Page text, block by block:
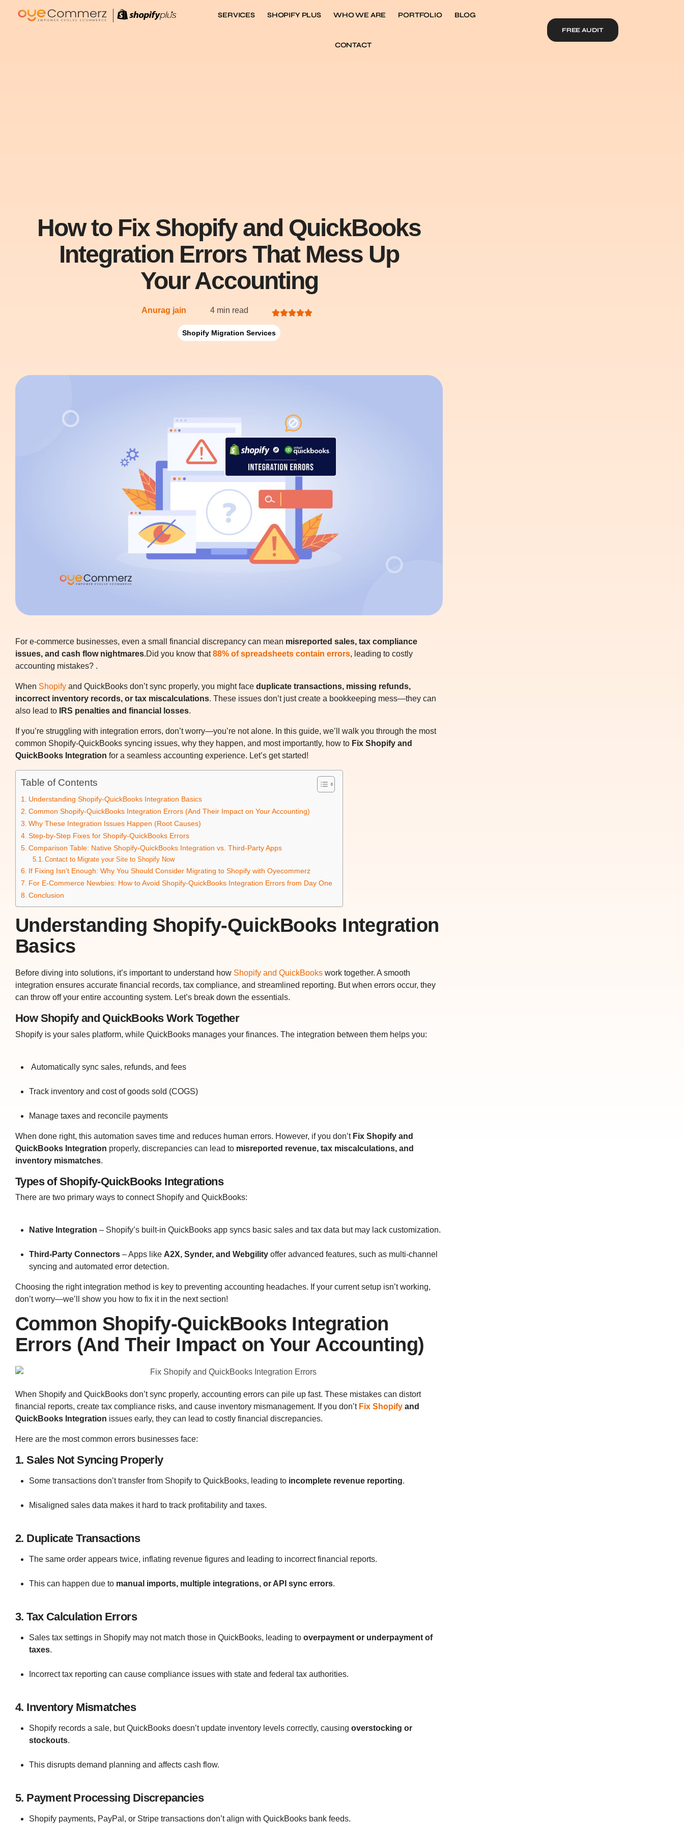
SERVICES SHOPIFY PLUS WHO WE ARE PORTFOLIO BLOG
CONTACT
FREE AUDIT
How to Fix Shopify and QuickBooks
Integration Errors That Mess Up
Your Accounting
Anurag jain 4 min read
Shopify Migration Services
For e-commerce businesses, even a small financial discrepancy can mean misreported sales, tax compliance
issues, and cash flow nightmares.Did you know that88% of spreadsheets contain errors, leading to costly
accounting mistakes? .
When Shopify and QuickBooks don’t sync properly, you might face duplicate transactions, missing refunds,
incorrect inventory records, or tax miscalculations. These issues don’t just create a bookkeeping mess—they can
also lead to
IRS penalties and financial losses.
If you’re struggling with integration errors, don’t worry—you’re not alone. In this guide, we’ll walk you through the most
common Shopify-QuickBooks syncing issues, why they happen, and most importantly, how to Fix Shopify and
QuickBooks Integration for a seamless accounting experience. Let’s get started!
Table of Contents
Understanding Shopify-QuickBooks Integration Basics
Common Shopify-QuickBooks Integration Errors (And Their Impact on Your Accounting)
Why These Integration Issues Happen (Root Causes)
Step-by-Step Fixes for Shopify-QuickBooks Errors
Comparison Table: Native Shopify-QuickBooks Integration vs. Third-Party Apps
Contact to Migrate your Site to Shopify Now
If Fixing Isn’t Enough: Why You Should Consider Migrating to Shopify with Oyecommerz
For E-Commerce Newbies: How to Avoid Shopify-QuickBooks Integration Errors from Day One
Conclusion
Understanding Shopify-QuickBooks Integration
Basics
Before diving into solutions, it’s important to understand how Shopify and QuickBooks work together. A smooth
integration ensures accurate financial records, tax compliance, and streamlined reporting. But when errors occur, they
can throw off your entire accounting system. Let’s break down the essentials.
How Shopify and QuickBooks Work Together
Shopify is your sales platform, while QuickBooks manages your finances. The integration between them helps you:
Automatically sync sales, refunds, and fees
Track inventory and cost of goods sold (COGS)
Manage taxes and reconcile payments
When done right, this automation saves time and reduces human errors. However, if you don’t Fix Shopify and
QuickBooks Integration properly, discrepancies can lead to misreported revenue, tax miscalculations, and
inventory mismatches.
Types of Shopify-QuickBooks Integrations
There are two primary ways to connect Shopify and QuickBooks:
Native Integration – Shopify’s built-in QuickBooks app syncs basic sales and tax data but may lack customization.
Third-Party Connectors – Apps likeA2X, Synder, and Webgility offer advanced features, such as multi-channel
syncing and automated error detection.
Choosing the right integration method is key to preventing accounting headaches. If your current setup isn’t working,
don’t worry—we’ll show you how to fix it in the next section!
Common Shopify-QuickBooks Integration
Errors (And Their Impact on Your Accounting)
When Shopify and QuickBooks don’t sync properly, accounting errors can pile up fast. These mistakes can distort
financial reports, create tax compliance risks, and cause inventory mismanagement. If you don’t Fix Shopify and
QuickBooks Integration issues early, they can lead to costly financial discrepancies.
Here are the most common errors businesses face:
1. Sales Not Syncing Properly
Some transactions don’t transfer from Shopify to QuickBooks, leading to incomplete revenue reporting.
Misaligned sales data makes it hard to track profitability and taxes.
2. Duplicate Transactions
The same order appears twice, inflating revenue figures and leading to incorrect financial reports.
This can happen due to manual imports, multiple integrations, or API sync errors.
3. Tax Calculation Errors
Sales tax settings in Shopify may not match those in QuickBooks, leading tooverpayment or underpayment of
taxes.
Incorrect tax reporting can cause compliance issues with state and federal tax authorities.
4. Inventory Mismatches
Shopify records a sale, but QuickBooks doesn’t update inventory levels correctly, causingoverstocking or
stockouts.
This disrupts demand planning and affects cash flow.
5. Payment Processing Discrepancies
Shopify payments, PayPal, or Stripe transactions don’t align with QuickBooks bank feeds.